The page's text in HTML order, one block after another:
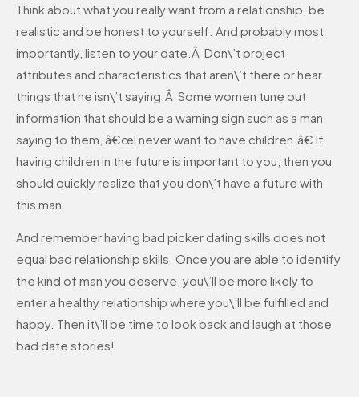
Think about what you really want from a relationship, be
realistic and be honest to yourself. And probably most
importantly, listen to your date.Â Don\’t project
attributes and characteristics that aren\’t there or hear
things that he isn\’t saying.Â Some women tune out
information that should be a warning sign such as a man
saying to them, â€œI never want to have children.â€ If
having children in the future is important to you, then you
should quickly realize that you don\’t have a future with
this man.
And remember having bad picker dating skills does not
equal bad relationship skills. Once you are able to identify
the kind of man you deserve, you\’ll be more likely to
enter a healthy relationship where you\’ll be fulfilled and
happy. Then it\’ll be time to look back and laugh at those
bad date stories!